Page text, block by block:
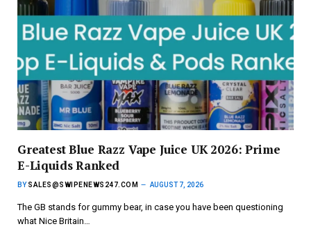
Greatest Blue Razz Vape Juice UK 2026: Prime
E-Liquids Ranked
BY SALES@SWIPENEWS247.COM AUGUST 7, 2026
The GB stands for gummy bear, in case you have been questioning
what Nice Britain…